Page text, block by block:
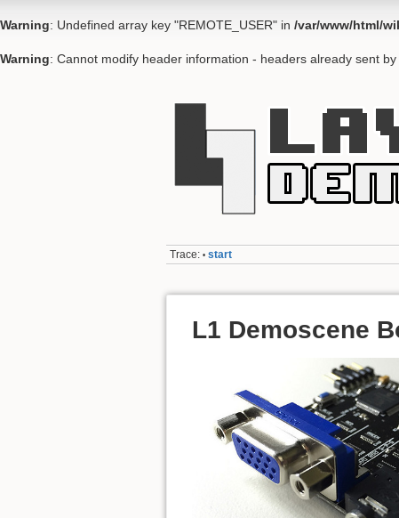
Warning: Undefined array key "REMOTE_USER" in /var/www/html/
Warning: Cannot modify header information - headers already sent
Trace: • start
L1 Demoscene